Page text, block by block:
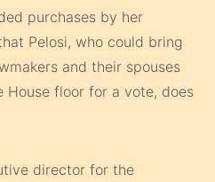
purchases by her
Pelosi, who could bring
and their spouses
floor for a vote, does
director for the